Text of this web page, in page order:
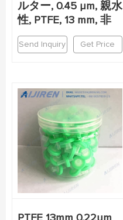
ルター, 0.45 µm, 親水
性, PTFE, 13 mm, 非
Send Inquiry Get Price